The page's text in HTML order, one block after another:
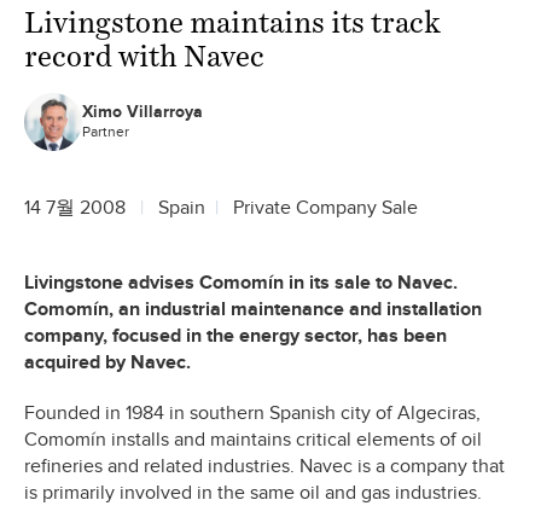
Livingstone maintains its track
record with Navec
Ximo Villarroya
Partner
14 7월 2008 Spain Private Company Sale
Livingstone advises Comomín in its sale to Navec.
Comomín, an industrial maintenance and installation
company, focused in the energy sector, has been
acquired by Navec.
Founded in 1984 in southern Spanish city of Algeciras,
Comomín installs and maintains critical elements of oil
refineries and related industries. Navec is a company that
is primarily involved in the same oil and gas industries.